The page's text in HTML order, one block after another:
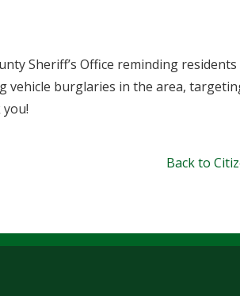
Sheriff’s Office reminding
burglaries in the area,
you!
Back to